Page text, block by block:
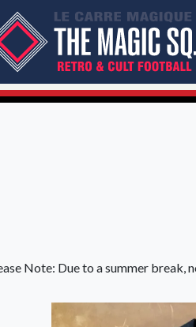
Note: Due to a summer break,